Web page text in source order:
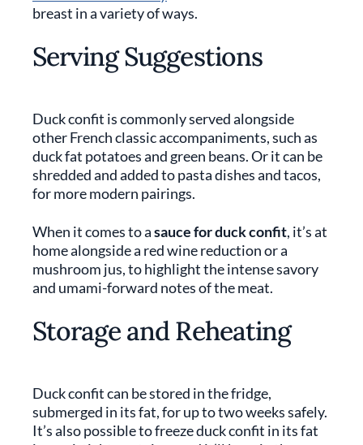
breast in a variety of ways.
Serving Suggestions
Duck confit is commonly served alongside
other French classic accompaniments, such as
duck fat potatoes and green beans. Or it can be
shredded and added to pasta dishes and tacos,
for more modern pairings.
When it comes to asauce for duck confit, it’s at
home alongside a red wine reduction or a
mushroom jus, to highlight the intense savory
and umami-forward notes of the meat.
Storage and Reheating
Duck confit can be stored in the fridge,
submerged in its fat, for up to two weeks safely.
It’s also possible to freeze duck confit in its fat